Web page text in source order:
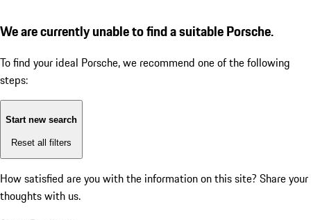
We are currently unable to find a suitable Porsche.
To find your ideal Porsche, we recommend one of the following
steps:
Start new search
Reset all filters
How satisfied are you with the information on this site? Share your
thoughts with us.